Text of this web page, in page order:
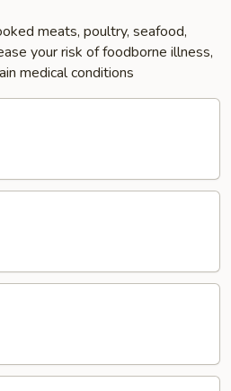
meats, poultry, seafood,
your risk of foodborne illness,
medical conditions